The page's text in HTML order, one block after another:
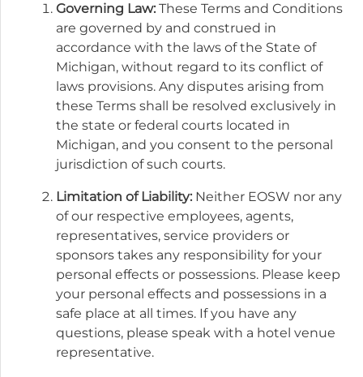
Governing Law: These Terms and Conditions
are governed by and construed in
accordance with the laws of the State of
Michigan, without regard to its conflict of
laws provisions. Any disputes arising from
these Terms shall be resolved exclusively in
the state or federal courts located in
Michigan, and you consent to the personal
jurisdiction of such courts.
Limitation of Liability: Neither EOSW nor any
of our respective employees, agents,
representatives, service providers or
sponsors takes any responsibility for your
personal effects or possessions. Please keep
your personal effects and possessions in a
safe place at all times. If you have any
questions, please speak with a hotel venue
representative.